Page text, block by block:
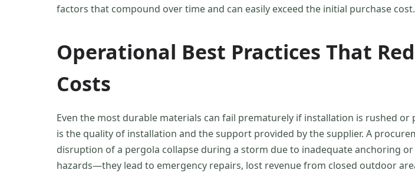
factors that compound over time and can easily exceed the initial purchase cost.
Operational Best Practices That
Costs
Even the most durable materials can fail prematurely if installation is rushed
is the quality of installation and the support provided by the supplier. A
disruption of a pergola collapse during a storm due to inadequate anchoring
hazards—they lead to emergency repairs, lost revenue from closed outdoor